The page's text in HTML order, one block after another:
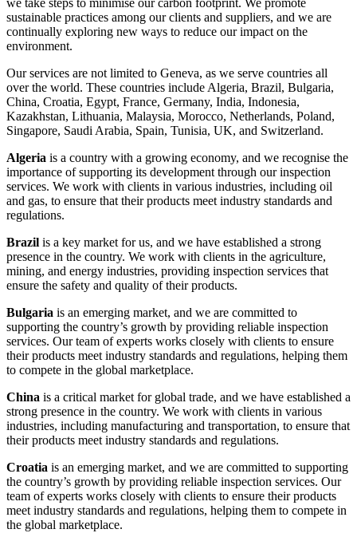
we take steps to minimise our carbon footprint. We promote
sustainable practices among our clients and suppliers, and we are
continually exploring new ways to reduce our impact on the
environment.
Our services are not limited to Geneva, as we serve countries all
over the world. These countries include Algeria, Brazil, Bulgaria,
China, Croatia, Egypt, France, Germany, India, Indonesia,
Kazakhstan, Lithuania, Malaysia, Morocco, Netherlands, Poland,
Singapore, Saudi Arabia, Spain, Tunisia, UK, and Switzerland.
Algeria is a country with a growing economy, and we recognise the
importance of supporting its development through our inspection
services. We work with clients in various industries, including oil
and gas, to ensure that their products meet industry standards and
regulations.
Brazil is a key market for us, and we have established a strong
presence in the country. We work with clients in the agriculture,
mining, and energy industries, providing inspection services that
ensure the safety and quality of their products.
Bulgaria is an emerging market, and we are committed to
supporting the country’s growth by providing reliable inspection
services. Our team of experts works closely with clients to ensure
their products meet industry standards and regulations, helping them
to compete in the global marketplace.
China is a critical market for global trade, and we have established a
strong presence in the country. We work with clients in various
industries, including manufacturing and transportation, to ensure that
their products meet industry standards and regulations.
Croatia is an emerging market, and we are committed to supporting
the country’s growth by providing reliable inspection services. Our
team of experts works closely with clients to ensure their products
meet industry standards and regulations, helping them to compete in
the global marketplace.